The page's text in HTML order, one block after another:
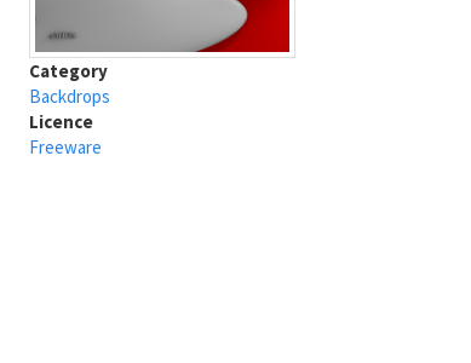
Category
Backdrops
Licence
Freeware